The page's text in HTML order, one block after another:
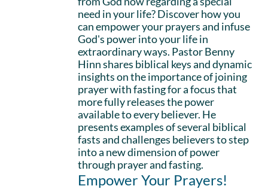
need in your life? Discover how you
can empower your prayers and infuse
God's power into your life in
extraordinary ways. Pastor Benny
Hinn shares biblical keys and dynamic
insights on the importance of joining
prayer with fasting for a focus that
more fully releases the power
available to every believer. He
presents examples of several biblical
fasts and challenges believers to step
into a new dimension of power
through prayer and fasting.
Empower Your Prayers!